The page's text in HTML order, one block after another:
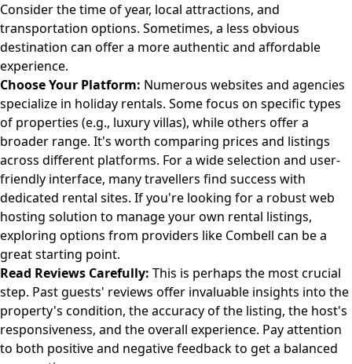
Consider the time of year, local attractions, and
transportation options. Sometimes, a less obvious
destination can offer a more authentic and affordable
experience.
Choose Your Platform: Numerous websites and agencies
specialize in holiday rentals. Some focus on specific types
of properties (e.g., luxury villas), while others offer a
broader range. It's worth comparing prices and listings
across different platforms. For a wide selection and user-
friendly interface, many travellers find success with
dedicated rental sites. If you're looking for a robust web
hosting solution to manage your own rental listings,
exploring options from providers like Combell can be a
great starting point.
Read Reviews Carefully: This is perhaps the most crucial
step. Past guests' reviews offer invaluable insights into the
property's condition, the accuracy of the listing, the host's
responsiveness, and the overall experience. Pay attention
to both positive and negative feedback to get a balanced